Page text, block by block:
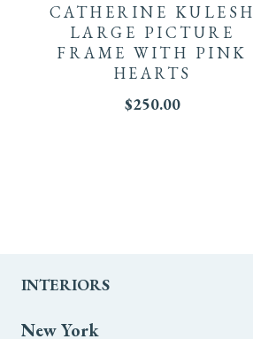
CATHERINE KULESH
LARGE PICTURE
FRAME WITH PINK
HEARTS
$250.00
INTERIORS
New York